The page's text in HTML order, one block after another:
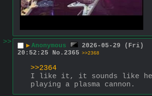
>> ▶ Anonymous
2026-05-29 (Fri)
20:52:25
No. 2365 >>2368
>>2364
I like it, it sounds like
playing a plasma cannon.